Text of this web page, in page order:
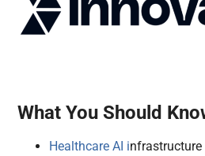
What You Should
Healthcare AI infrastructure